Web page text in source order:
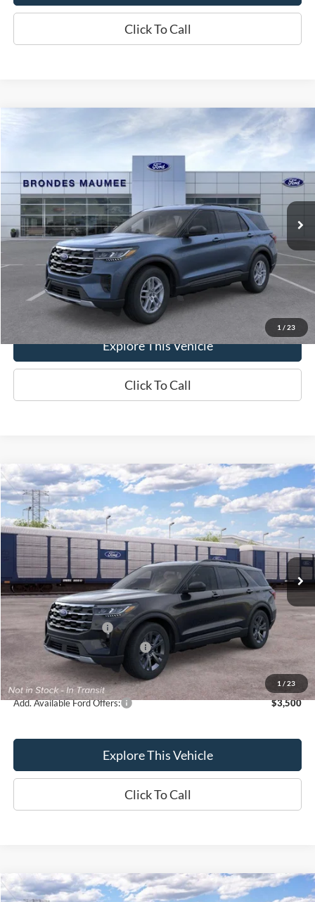
Click To Call
1 / 23
Ford Explorer Active
VIN:1FMUK8DH3TGC44114Stock:MF4458 Model:K8D
In Stock Ext. Int.
$44,193
MSRP
$45,275
Brondes Price:
$43,795
Documentation Fee
+$398
Brondes Final Price:
$44,193
Explore This Vehicle
Click To Call
1 / 23
2026Ford Explorer Active
Special Offer
Price Drop
VIN:1FMUK8DH9TGC21730 Stock:MF4487 Model:K8D
Dealer Ordered Ext. Int.
$44,421
BRONDES FINAL PRICE
Less
MSRP
$49,775
Brondes Price:
$48,023
Documentation Fee
+$398
Retail Customer Cash
-$3,000
SSE Down Payment Assistance
-$1,000
Brondes Final Price:
$44,421
Add. Available Ford Offers: $3,500
Explore This Vehicle
Click To Call
Compare Vehicle
2026Ford ExplorerActive
Compare Vehicle